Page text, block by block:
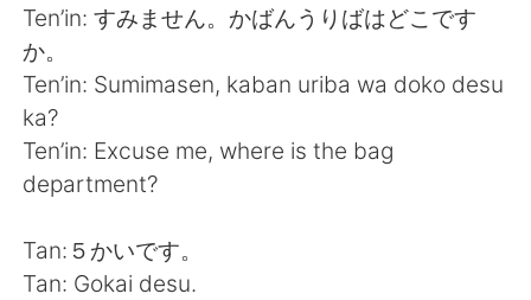
日本語 한국어
Русский ไทย
Indonesia
Türkçe
Português
Ten’in: すみません。かばんうりばはどこです
か。
Ten’in: Sumimasen, kaban uriba wa doko desu
ka?
Ten’in: Excuse me, where is the bag
department?
Tan:５かいです。
Tan: Gokai desu.